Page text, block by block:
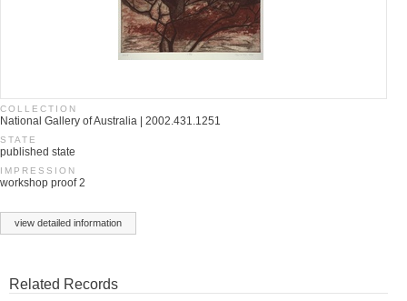
COLLECTION
National Gallery of Australia | 2002.431.1251
STATE
published state
IMPRESSION
workshop proof 2
view detailed information
Related Records